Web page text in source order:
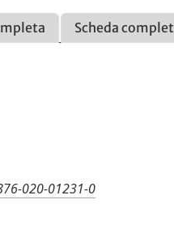
Scheda
020-01231-0